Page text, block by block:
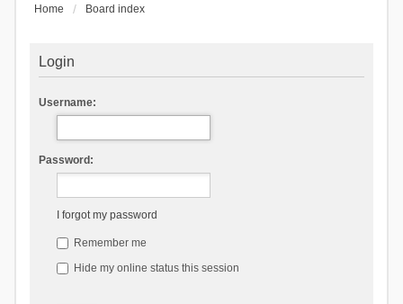
Home Board index
Login
Username:
Password:
I forgot my password
Remember me
Hide my online status this session